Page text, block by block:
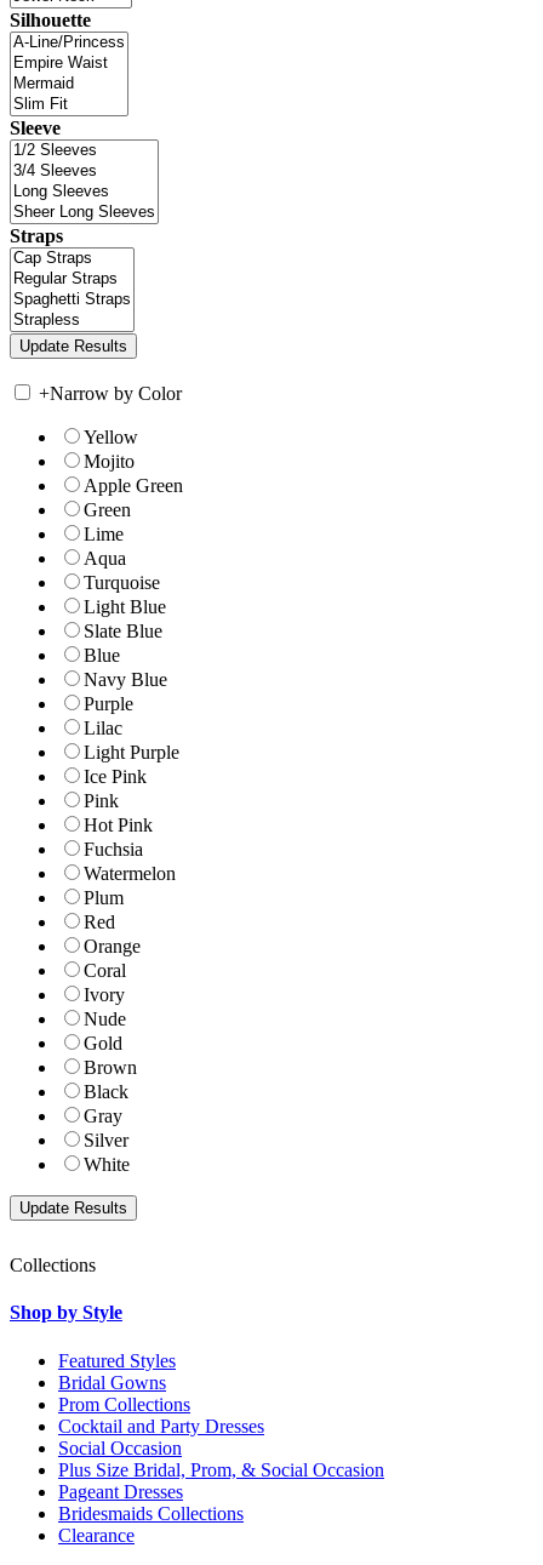
Silhouette
Sleeve
Straps
+Narrow by Color
Yellow
Mojito
Apple Green
Green
Lime
Aqua
Turquoise
Light Blue
Slate Blue
Blue
Navy Blue
Purple
Lilac
Light Purple
Ice Pink
Pink
Hot Pink
Fuchsia
Watermelon
Plum
Red
Orange
Coral
Ivory
Nude
Gold
Brown
Black
Gray
Silver
White
Collections
Shop by Style
Featured Styles
Bridal Gowns
Prom Collections
Cocktail and Party Dresses
Social Occasion
Plus Size Bridal, Prom, & Social Occasion
Pageant Dresses
Bridesmaids Collections
Clearance